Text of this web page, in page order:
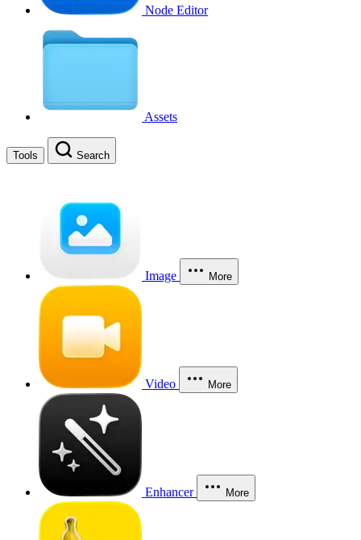
Node Editor
Assets
Tools Search
Image More
Video More
Enhancer More